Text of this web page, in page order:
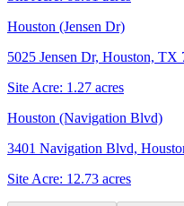
Houston (Jensen Dr)
5025 Jensen Dr, Houston, TX
Site Acre: 1.27 acres
Houston (Navigation Blvd)
3401 Navigation Blvd,
Site Acre: 12.73 acres